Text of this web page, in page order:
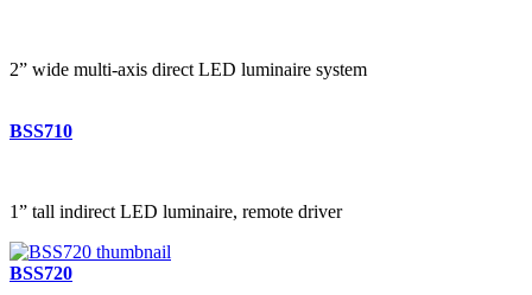
2” wide multi-axis direct LED luminaire system
BSS710
1” tall indirect LED luminaire, remote driver
BSS720